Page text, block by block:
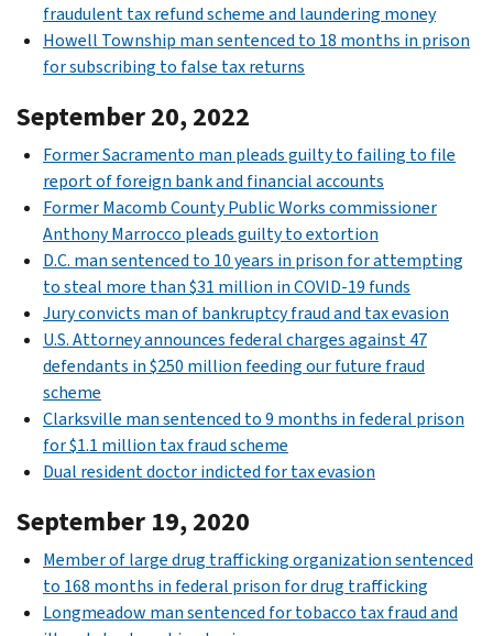
fraudulent tax refund scheme and laundering money
Howell Township man sentenced to 18 months in prison
for subscribing to false tax returns
September 20, 2022
Former Sacramento man pleads guilty to failing to file
report of foreign bank and financial accounts
Former Macomb County Public Works commissioner
Anthony Marrocco pleads guilty to extortion
D.C. man sentenced to 10 years in prison for attempting
to steal more than $31 million in COVID-19 funds
Jury convicts man of bankruptcy fraud and tax evasion
U.S. Attorney announces federal charges against 47
defendants in $250 million feeding our future fraud
scheme
Clarksville man sentenced to 9 months in federal prison
for $1.1 million tax fraud scheme
Dual resident doctor indicted for tax evasion
September 19, 2020
Member of large drug trafficking organization sentenced
to 168 months in federal prison for drug trafficking
Longmeadow man sentenced for tobacco tax fraud and